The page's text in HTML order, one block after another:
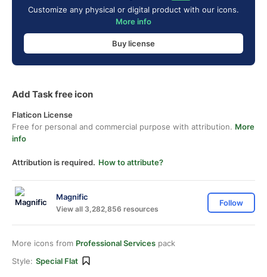
Customize any physical or digital product with our icons.
More info
Buy license
Add Task free icon
Flaticon License
Free for personal and commercial purpose with attribution. More
info
Attribution is required. How to attribute?
Magnific
View all 3,282,856 resources
Follow
More icons from Professional Services pack
Style: Special Flat